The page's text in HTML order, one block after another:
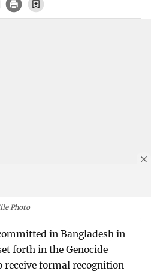
Photo
in Bangladesh in
forth in the Genocide
receive formal recognition